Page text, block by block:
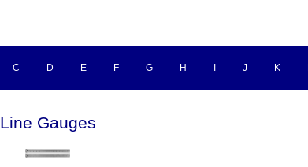
C D E F G H J K
Line Gauges